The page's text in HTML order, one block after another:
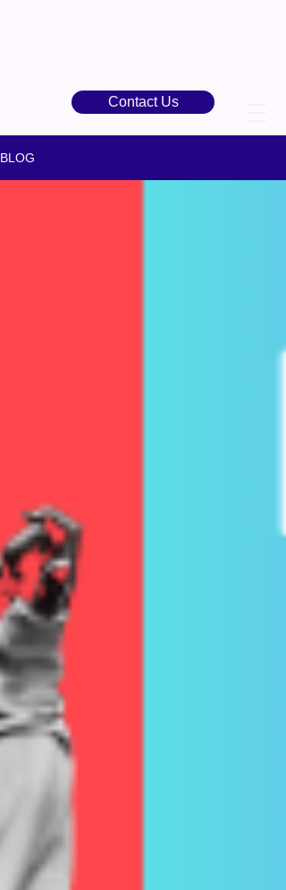
Contact Us
BLOG